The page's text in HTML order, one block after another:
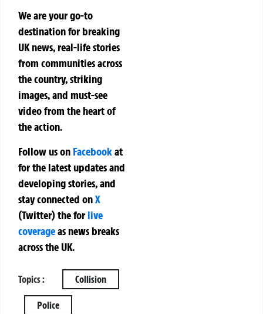
We are your go-to
destination for breaking
UK news, real-life stories
from communities across
the country, striking
images, and must-see
video from the heart of
the action.
Follow us on Facebookat
for the latest updates and
developing stories, and
stay connected onX
(Twitter)theforlive
coverageas news breaks
across the UK.
Topics : Collision
Police